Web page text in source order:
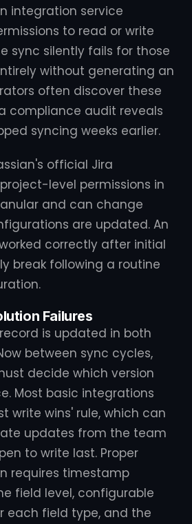
integration service
to read or write
sync silently fails for those
without generating an
often discover these
compliance audit reveals
syncing weeks earlier.
official Jira
level permissions in
and can change
are updated. An
correctly after initial
break following a routine
Failures
is updated in both
between sync cycles,
decide which version
Most basic integrations
write wins' rule, which can
updates from the team
to write last. Proper
requires timestamp
field level, configurable
each field type, and the